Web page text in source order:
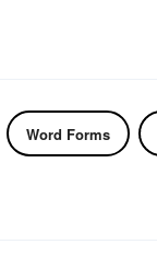
Word Forms